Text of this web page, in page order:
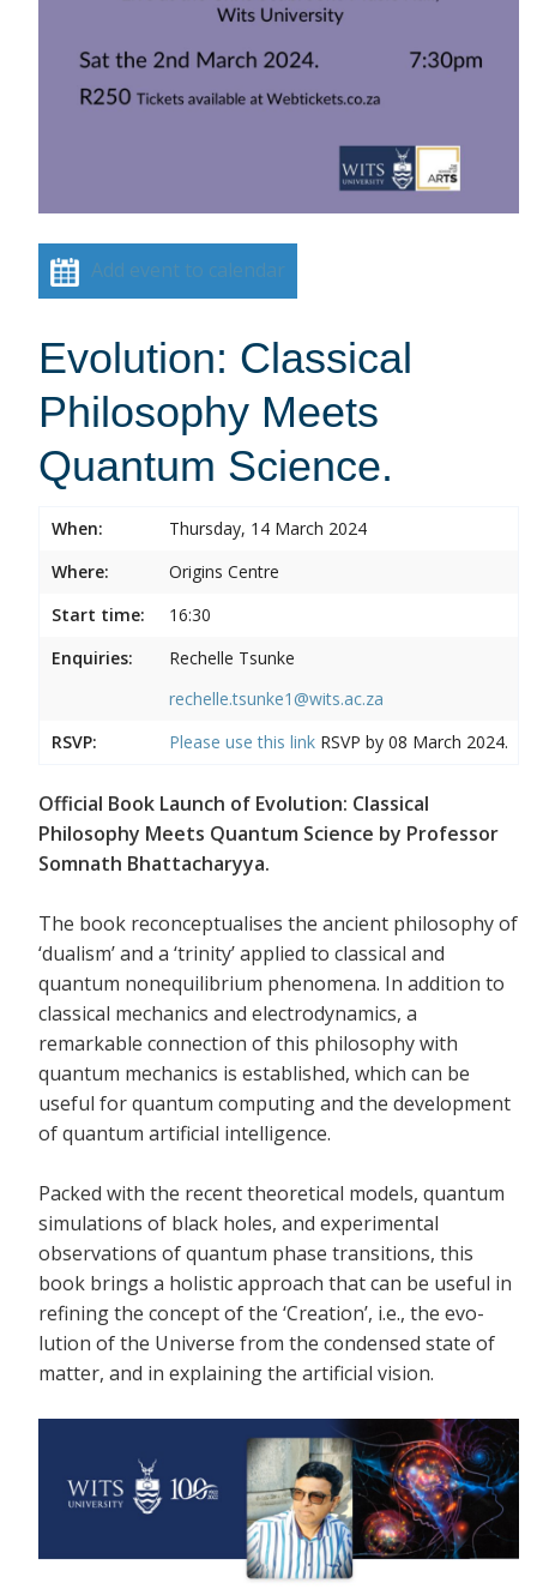
Add event to calendar
Evolution: Classical
Philosophy Meets
Quantum Science.
When:
Thursday, 14 March 2024
Where:
Origins Centre
Start time:
16:30
Enquiries:
Rechelle Tsunke
rechelle.tsunke1@wits.ac.za
RSVP:
Please use this link RSVP by 08 March 2024.
Official Book Launch of Evolution: Classical
Philosophy Meets Quantum Science by Professor
Somnath Bhattacharyya.
The book reconceptualises the ancient philosophy of
‘dualism’ and a ‘trinity’ applied to classical and
quantum nonequilibrium phenomena. In addition to
classical mechanics and electrodynamics, a
remarkable connection of this philosophy with
quantum mechanics is established, which can be
useful for quantum computing and the development
of quantum artificial intelligence.
Packed with the recent theoretical models, quantum
simulations of black holes, and experimental
observations of quantum phase transitions, this
book brings a holistic approach that can be useful in
refining the concept of the ‘Creation’, i.e., the evo-
lution of the Universe from the condensed state of
matter, and in explaining the artificial vision.